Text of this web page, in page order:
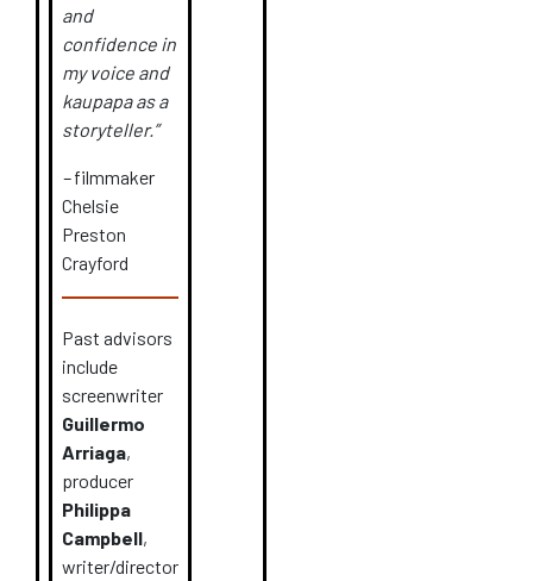
and
confidence in
my voice and
kaupapa as a
storyteller.”
–filmmaker
Chelsie
Preston
Crayford
Past advisors
include
screenwriter
Guillermo
Arriaga,
producer
Philippa
Campbell,
writer/director